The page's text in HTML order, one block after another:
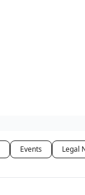
Events Legal